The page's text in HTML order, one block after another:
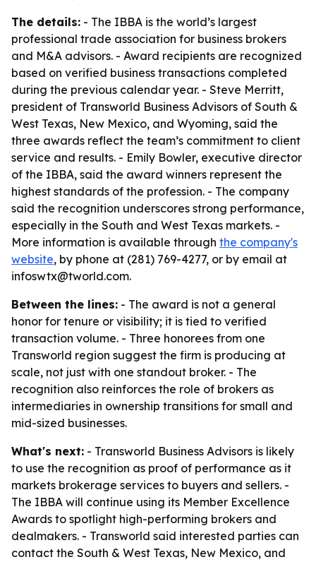
The details: - The IBBA is the world’s largest
professional trade association for business brokers
and M&A advisors. - Award recipients are recognized
based on verified business transactions completed
during the previous calendar year. - Steve Merritt,
president of Transworld Business Advisors of South &
West Texas, New Mexico, and Wyoming, said the
three awards reflect the team’s commitment to client
service and results. - Emily Bowler, executive director
of the IBBA, said the award winners represent the
highest standards of the profession. - The company
said the recognition underscores strong performance,
especially in the South and West Texas markets. -
More information is available through the company's
website, by phone at (281) 769-4277, or by email at
infoswtx@tworld.com.
Between the lines: - The award is not a general
honor for tenure or visibility; it is tied to verified
transaction volume. - Three honorees from one
Transworld region suggest the firm is producing at
scale, not just with one standout broker. - The
recognition also reinforces the role of brokers as
intermediaries in ownership transitions for small and
mid-sized businesses.
What's next: - Transworld Business Advisors is likely
to use the recognition as proof of performance as it
markets brokerage services to buyers and sellers. -
The IBBA will continue using its Member Excellence
Awards to spotlight high-performing brokers and
dealmakers. - Transworld said interested parties can
contact the South & West Texas, New Mexico, and